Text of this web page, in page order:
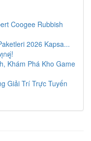
Coogee Rubbish
2026 Kapsa...
กคู่!
Khám Phá Kho Game
Giải Trí Trực Tuyến